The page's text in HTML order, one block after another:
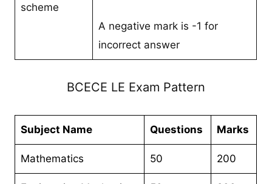
scheme
A negative mark is -1 for
incorrect answer
BCECE LE Exam Pattern
Subject Name Questions Marks
Mathematics 50 200